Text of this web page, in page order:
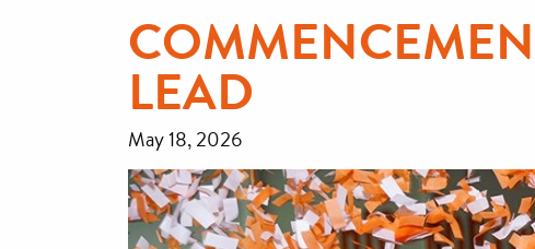
LEAD
May 18, 2026